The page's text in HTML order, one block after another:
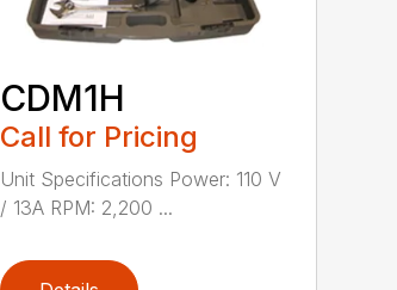
CDM1H
Call for Pricing
Unit Specifications Power: 110 V
/ 13A RPM: 2,200 ...